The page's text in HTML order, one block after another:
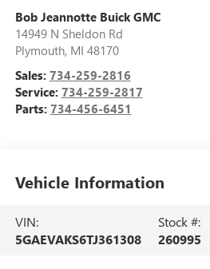
Bob Jeannotte Buick GMC
14949 N Sheldon Rd
Plymouth, MI 48170
Sales: 734-259-2816
Service: 734-259-2817
Parts: 734-456-6451
Vehicle Information
VIN:
5GAEVAKS6TJ361308
Stock #:
260995